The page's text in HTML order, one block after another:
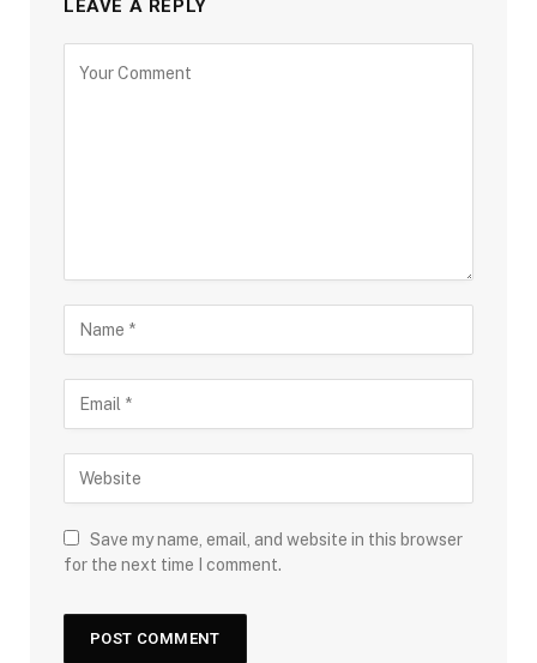
LEAVE A REPLY
Save my name, email, and website in this browser
for the next time I comment.